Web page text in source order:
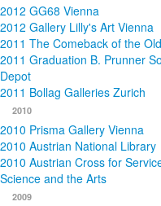
2012 GG68 Vienna
2012 Gallery Lilly's Art Vienna
2011 The Comeback of the
2011 Graduation B. Prunner
Depot
2011 Bollag Galleries Zurich
2010
2010 Prisma Gallery Vienna
2010 Austrian National Library
2010 Austrian Cross for
Science and the Arts
2009